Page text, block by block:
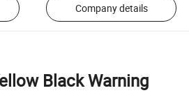
Company details
Black Warning